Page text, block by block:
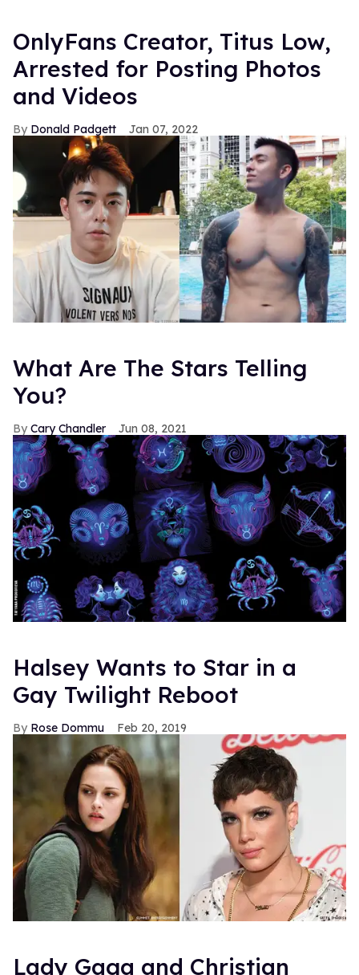
OnlyFans Creator, Titus Low,
Arrested for Posting Photos
and Videos
Donald Padgett Jan 07, 2022
What Are The Stars Telling
You?
Cary Chandler Jun 08, 2021
Halsey Wants to Star in a
Gay Twilight Reboot
Rose Dommu Feb 20, 2019
Lady Gaga and Christian